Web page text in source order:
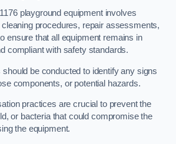
playground equipment involves
procedures, repair assessments,
ensure that all equipment remains in
compliant with safety standards.
should be conducted to identify any signs
components, or potential hazards.
practices are crucial to prevent the
or bacteria that could compromise the
the equipment.